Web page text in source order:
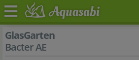
GlasGarten
Bacter AE